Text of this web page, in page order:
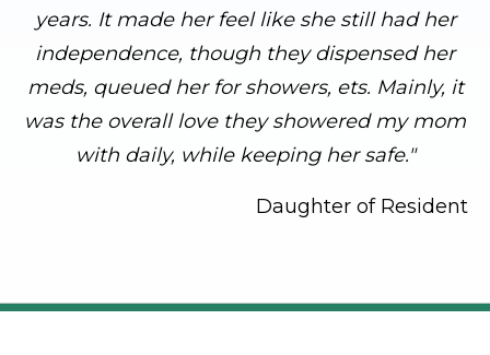
years. It made her feel like she still had her
independence, though they dispensed her
meds, queued her for showers, ets. Mainly, it
was the overall love they showered my mom
with daily, while keeping her safe."
Daughter of Resident